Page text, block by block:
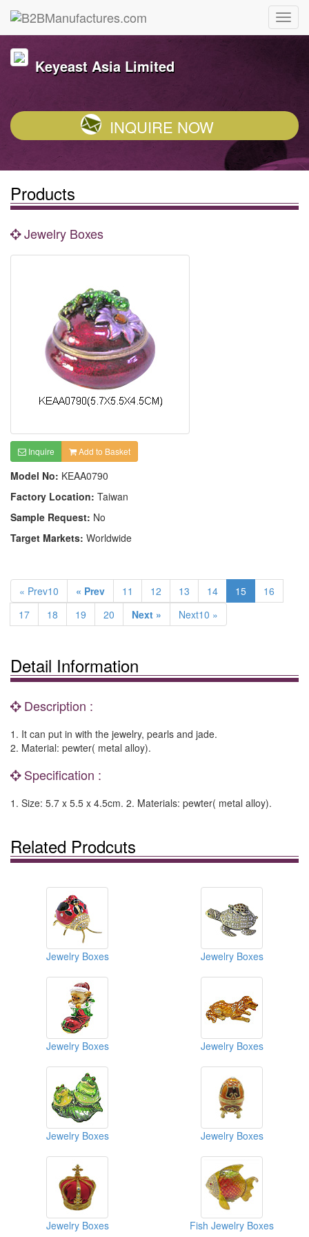
Keyeast Asia Limited
INQUIRE NOW
Products
Jewelry Boxes
Inquire Add to Basket
Model No: KEAA0790
Factory Location: Taiwan
Sample Request: No
Target Markets: Worldwide
« Prev10 « Prev 11 12 13 14 15
16
17
18 19 20 Next » Next10 »
Detail Information
Description :
1. It can put in with the jewelry, pearls and jade.
2. Material: pewter( metal alloy).
Specification :
1. Size: 5.7 x 5.5 x 4.5cm. 2. Materials: pewter( metal alloy).
Related Prodcuts
Jewelry Boxes Jewelry Boxes
Jewelry Boxes Jewelry Boxes
Jewelry Boxes Jewelry Boxes
Jewelry Boxes Fish Jewelry Boxes